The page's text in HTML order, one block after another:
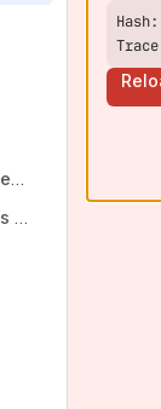
Zephyr Server/Data Center Backups and Restore
Zephyr Cloud Backups and Restore